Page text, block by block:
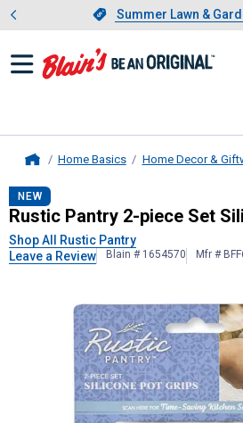
Slide 1 of 4.Summer
Summer Lawn &
Home Basics Home Decor &
Rustic Pantry 2-
NEW
Rustic Pantry 2-piece Set
Shop All Rustic Pantry
Leave a Review
Blain # 1654570 Mfr #